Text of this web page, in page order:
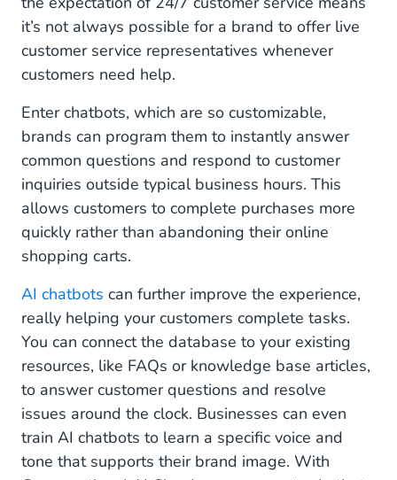
it’s not always possible for a brand to offer live
customer service representatives whenever
customers need help.
Enter chatbots, which are so customizable,
brands can program them to instantly answer
common questions and respond to customer
inquiries outside typical business hours. This
allows customers to complete purchases more
quickly rather than abandoning their online
shopping carts.
AI chatbots can further improve the experience,
really helping your customers complete tasks.
You can connect the database to your existing
resources, like FAQs or knowledge base articles,
to answer customer questions and resolve
issues around the clock. Businesses can even
train AI chatbots to learn a specific voice and
tone that supports their brand image. With